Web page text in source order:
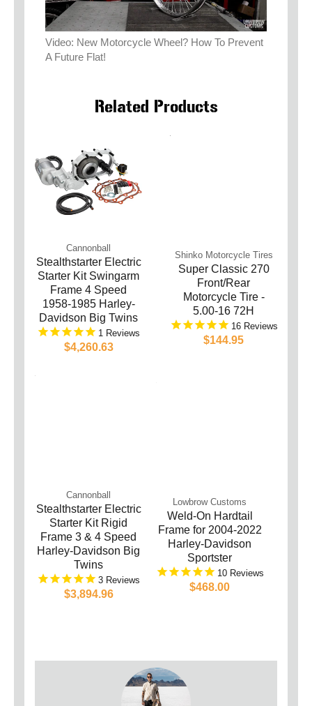
Video: New Motorcycle Wheel? How To Prevent
A Future Flat!
Related Products
Cannonball
Stealthstarter Electric
Starter Kit Swingarm
Frame 4 Speed
1958-1985 Harley-
Davidson Big Twins
1
$4,260.63
Shinko Motorcycle Tires
Super Classic 270
Front/Rear
Motorcycle Tire -
5.00-16 72H
16
$144.95
Cannonball
Stealthstarter Electric
Starter Kit Rigid
Frame 3 & 4 Speed
Harley-Davidson Big
Twins
3
$3,894.96
Lowbrow Customs
Weld-On Hardtail
Frame for 2004-2022
Harley-Davidson
Sportster
10
$468.00